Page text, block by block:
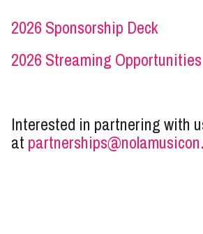
2026 Sponsorship Deck
2026 Streaming Opportunities
Interested in partnering with
at